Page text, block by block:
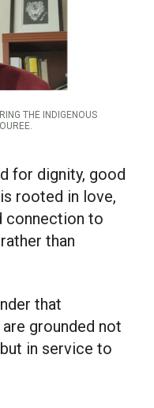
THE INDIGENOUS
for dignity, good
rooted in love,
connection to
than
that
grounded not
in service to